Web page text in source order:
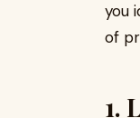
you
of
1.